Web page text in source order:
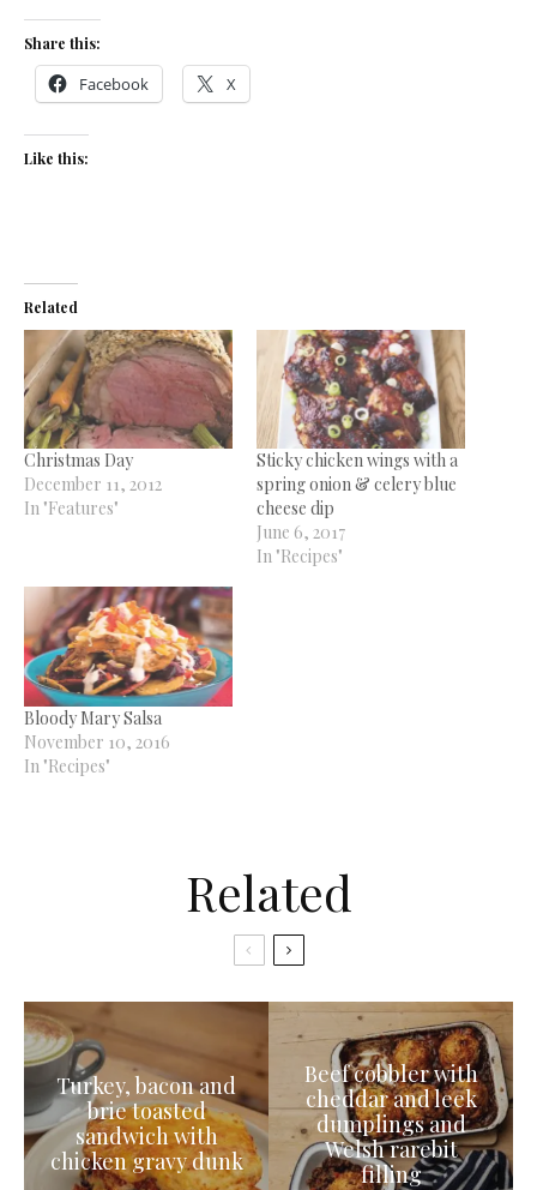
Share this:
Facebook X
Like this:
Related
Christmas Day
December 11, 2012
In "Features"
Sticky chicken wings with a
spring onion & celery blue
cheese dip
June 6, 2017
In "Recipes"
Bloody Mary Salsa
November 10, 2016
In "Recipes"
Related
Turkey, bacon and
brie toasted
sandwich with
chicken gravy dunk
Beef cobbler with
cheddar and leek
dumplings and
Welsh rarebit
filling